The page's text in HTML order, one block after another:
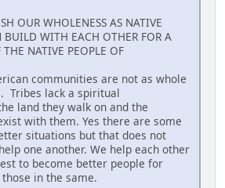
OUR WHOLENESS AS NATIVE
WITH EACH OTHER FOR A
NATIVE PEOPLE OF
communities are not as whole
Tribes lack a spiritual
land they walk on and the
with them. Yes there are some
situations but that does not
one another. We help each other
to become better people for
in the same.